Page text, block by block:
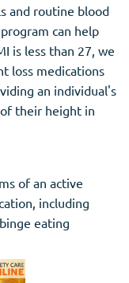
and routine blood
can help
is less than 27, we
loss medications
an individual's
their height in
of an active
including
eating